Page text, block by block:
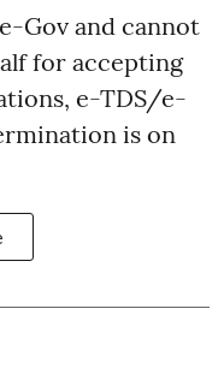
Gov and cannot
for accepting
e-TDS/e-
is on